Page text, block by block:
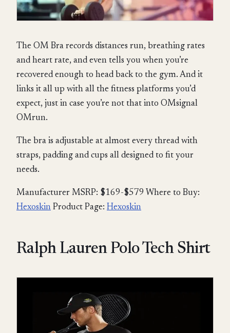
The OM Bra records distances run, breathing rates
and heart rate, and even tells you when you’re
recovered enough to head back to the gym. And it
links it all up with all the fitness platforms you’d
expect, just in case you’re not that into OMsignal
OMrun.
The bra is adjustable at almost every thread with
straps, padding and cups all designed to fit your
needs.
Manufacturer MSRP: $169-$579 Where to Buy:
Hexoskin Product Page: Hexoskin
Ralph Lauren Polo Tech Shirt